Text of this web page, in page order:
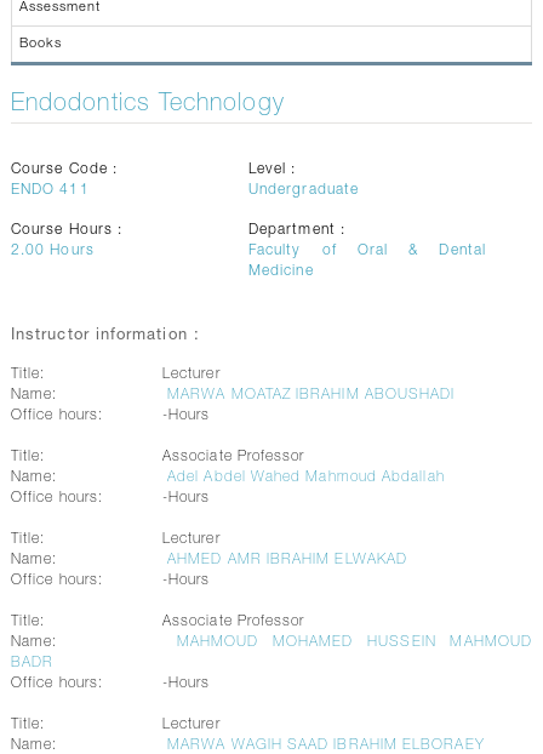
Assessment
Books
Endodontics Technology
Course Code :
ENDO 411
Level :
Undergraduate
Course Hours :
2.00 Hours
Department :
Faculty of Oral & Dental
Medicine
Instructor information :
Title:
Lecturer
Name:
MARWA MOATAZ IBRAHIM ABOUSHADI
Office hours:
-Hours
Title:
Associate Professor
Name:
Adel Abdel Wahed Mahmoud Abdallah
Office hours:
-Hours
Title:
Lecturer
Name:
AHMED AMR IBRAHIM ELWAKAD
Office hours:
-Hours
Title:
Associate Professor
Name:
MAHMOUD MOHAMED HUSSEIN MAHMOUD
BADR
Office hours:
-Hours
Title:
Lecturer
Name:
MARWA WAGIH SAAD IBRAHIM ELBORAEY